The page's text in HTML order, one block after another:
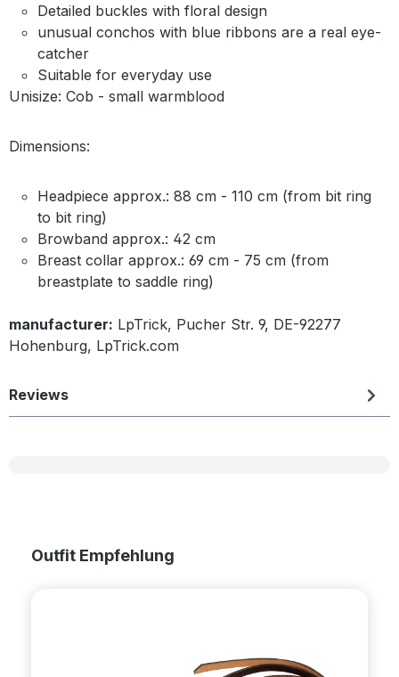
Detailed buckles with floral design
unusual conchos with blue ribbons are a real eye-
catcher
Suitable for everyday use
Unisize: Cob - small warmblood
Dimensions:
Headpiece approx.: 88 cm - 110 cm (from bit ring
to bit ring)
Browband approx.: 42 cm
Breast collar approx.: 69 cm - 75 cm (from
breastplate to saddle ring)
manufacturer: LpTrick, Pucher Str. 9, DE-92277
Hohenburg, LpTrick.com
Reviews
Skip product gallery
Outfit Empfehlung